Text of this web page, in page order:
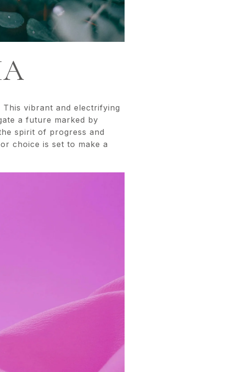
vibrant and electrifying
a future marked by
spirit of progress and
choice is set to make a